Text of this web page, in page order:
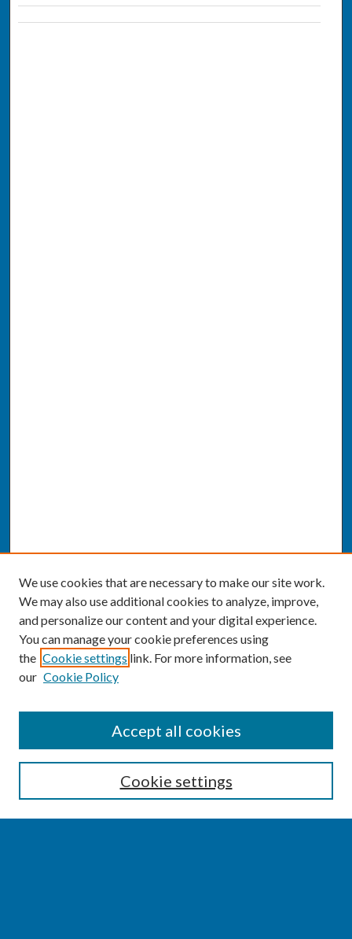
Enter search terms:
We use cookies that are necessary to make our site work.
We may also use additional cookies to analyze, improve,
and personalize our content and your digital experience.
You can manage your cookie preferences using
the Cookie settings link. For more information, see
our Cookie Policy
Cookie settings
Accept all cookies